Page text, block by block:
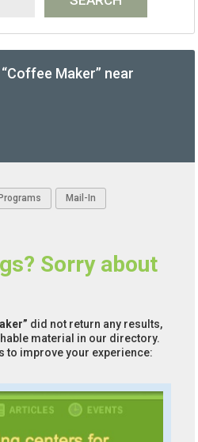
Maker” near
Programs Mail-In
Sorry about
did not return any results,
material in our directory.
to improve your experience: